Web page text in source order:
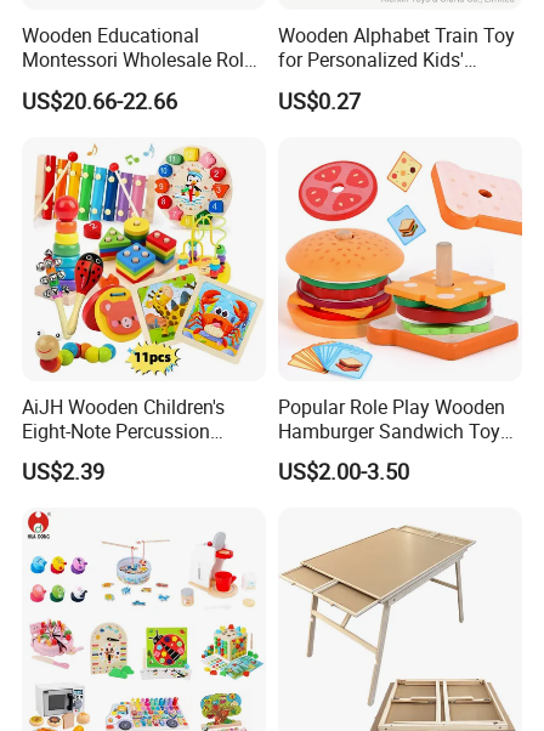
Wooden Educational
Montessori Wholesale Role
Playing Baby Kids Children
Toys Shop Market Stand
US$20.66-22.66
Wooden Alphabet Train Toy
for Personalized Kids'
Names and Home
Decoration
US$0.27
AiJH Wooden Children's
Eight-Note Percussion
String Clock Rainbow Tower
Four-Column Shape Board
Toy
US$2.39
Popular Role Play Wooden
Hamburger Sandwich Toys
for Kids
US$2.00-3.50